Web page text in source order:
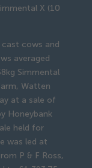
X (10
cows and
averaged
Simmental
Watten
at a sale of
Honeybank
held for
was led at
P & F Ross,